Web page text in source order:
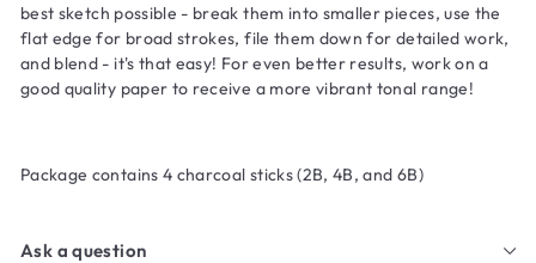
best sketch possible - break them into smaller pieces, use the
flat edge for broad strokes, file them down for detailed work,
and blend - it's that easy! For even better results, work on a
good quality paper to receive a more vibrant tonal range!
Package contains 4 charcoal sticks (2B, 4B, and 6B)
Ask a question